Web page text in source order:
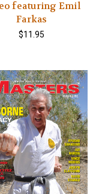
featuring Emil
Farkas
$11.95